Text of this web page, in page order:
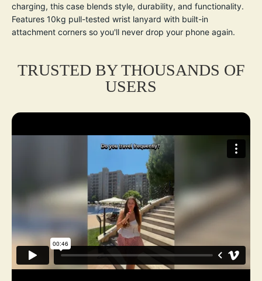
charging, this case blends style, durability, and functionality.
Features 10kg pull-tested wrist lanyard with built-in
attachment corners so you'll never drop your phone again.
TRUSTED BY THOUSANDS OF
USERS